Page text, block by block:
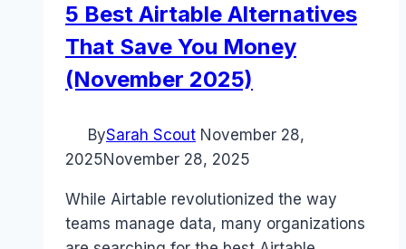
5 Best Airtable Alternatives
That Save You Money
(November 2025)
BySarah Scout November 28,
2025November 28, 2025
While Airtable revolutionized the way
teams manage data, many organizations